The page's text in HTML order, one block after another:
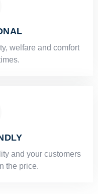
welfare and comfort
and your customers
the price.